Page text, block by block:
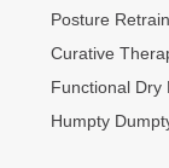
Posture
Curative
Functional Dry
Humpty